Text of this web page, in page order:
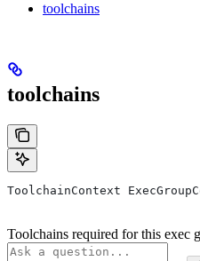
toolchains
toolchains
ToolchainContext
Toolchains required for this exec